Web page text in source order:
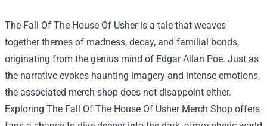
The Fall Of The House Of Usher is a tale that weaves
together themes of madness, decay, and familial bonds,
originating from the genius mind of Edgar Allan Poe. Just as
the narrative evokes haunting imagery and intense emotions,
the associated merch shop does not disappoint either.
Exploring The Fall Of The House Of Usher Merch Shop offers